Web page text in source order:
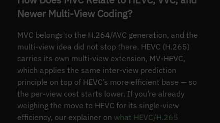
Newer Multi-View Coding?
MVC belongs to the H.264/AVC generation, and the
multi-view idea did not stop there. HEVC (H.265)
carries its own multi-view extension, MV-HEVC,
which applies the same inter-view prediction
principle on top of HEVC’s more efficient base — so
the per-view cost starts lower. If you’re already
weighing the move to HEVC for its single-view
efficiency, our explainer on what HEVC/H.265